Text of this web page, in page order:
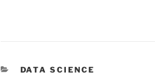
CATEGORIES
DATA SCIENCE